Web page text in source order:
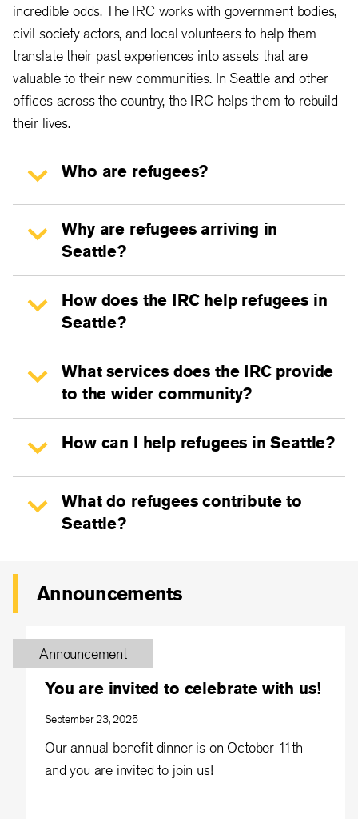
incredible odds. The IRC works with government bodies,
civil society actors, and local volunteers to help them
translate their past experiences into assets that are
valuable to their new communities. In Seattle and other
offices across the country, the IRC helps them to rebuild
their lives.
Who are refugees?
Why are refugees arriving in
Seattle?
How does the IRC help refugees in
Seattle?
What services does the IRC provide
to the wider community?
How can I help refugees in Seattle?
What do refugees contribute to
Seattle?
Announcements
Announcement
You are invited to celebrate with us!
September 23, 2025
Our annual benefit dinner is on October 11th
and you are invited to join us!